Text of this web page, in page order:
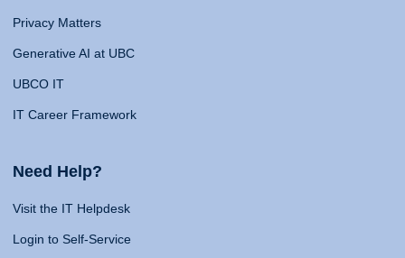
Privacy Matters
Generative AI at UBC
UBCO IT
IT Career Framework
Need Help?
Visit the IT Helpdesk
Login to Self-Service